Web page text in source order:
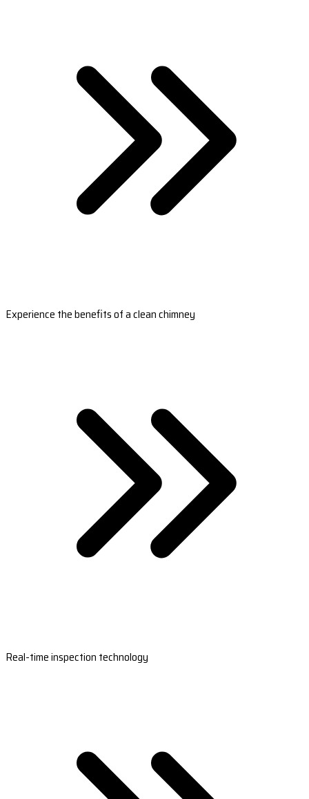
Experience the benefits of a clean chimney
Real-time inspection technology